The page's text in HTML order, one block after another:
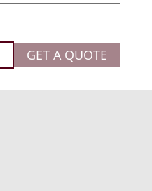
GET A QUOTE